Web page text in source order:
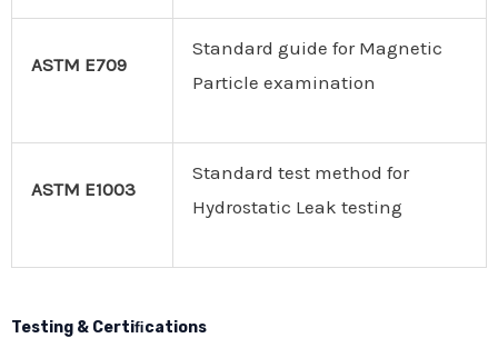
ASTM E709
Standard guide for Magnetic
Particle examination
ASTM E1003
Standard test method for
Hydrostatic Leak testing
Testing & Certiﬁcations